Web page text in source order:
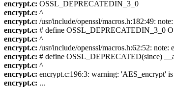
encrypt.c: OSSL_DEPRECATEDIN_3_0
encrypt.c: ^
encrypt.c: /usr/include/openssl/macros.h:182:49:
encrypt.c: # define OSSL_DEPRECATEDIN_3_0
encrypt.c: ^
encrypt.c: /usr/include/openssl/macros.h:62:52:
encrypt.c: # define OSSL_DEPRECATED(since)
encrypt.c: ^
encrypt.c: encrypt.c:196:3: warning: 'AES_encrypt'
encrypt.c: ...